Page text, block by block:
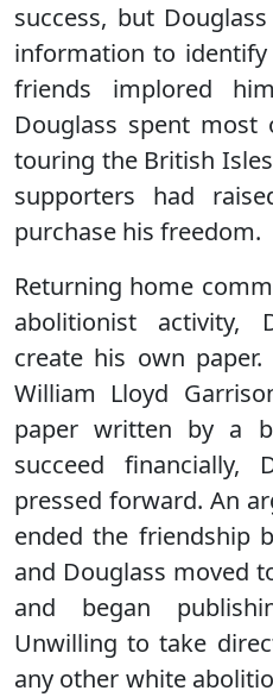
success, but
information to
friends implored
Douglass spent
touring the British
supporters had
purchase his freedom.
Returning home
abolitionist activity,
create his own
William Lloyd
paper written by a
succeed financially,
pressed forward. An
ended the friendship
and Douglass moved
and began
Unwilling to take
any other white